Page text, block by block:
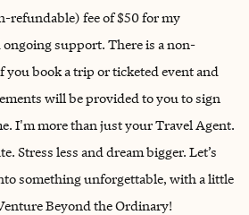
refundable) fee of $50 for my
support. There is a non-
you book a trip or ticketed event and
will be provided to you to sign
I'm more than just your Travel Agent.
Stress less and dream bigger. Let’s
something unforgettable, with a little
Beyond the Ordinary!